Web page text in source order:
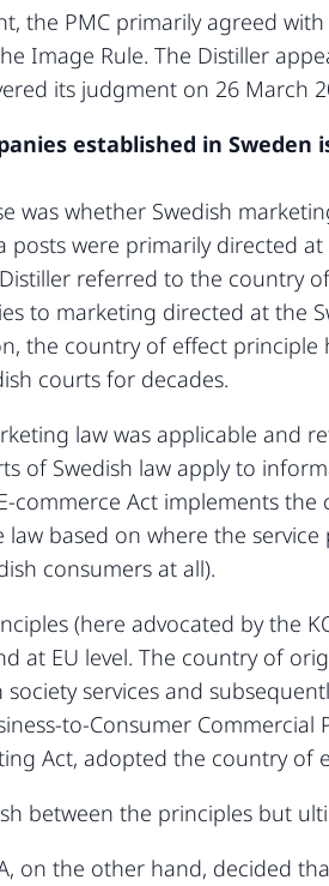
the PMC primarily agreed
Image Rule. The Distiller
its judgment on 26 March
established in
was whether Swedish
were primarily directed
referred to the country
to marketing directed at the
the country of effect
courts for decades.
law was applicable and
of Swedish law apply to
commerce Act implements
based on where the
consumers at all).
(here advocated by the
at EU level. The country of
services and
to-Consumer
Act, adopted the country
between the principles but
on the other hand, decided